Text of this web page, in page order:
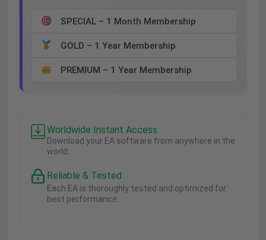
SPECIAL – 1 Month Membership
GOLD – 1 Year Membership
PREMIUM – 1 Year Membership
Worldwide Instant Access
Download your EA software from anywhere in the
world.
Reliable & Tested
Each EA is thoroughly tested and optimized for
best performance.